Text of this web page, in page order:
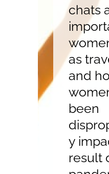
chats
as
and
been
y
result